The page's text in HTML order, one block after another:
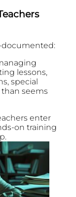
documented:
lessons,
special
seems
enter
on training